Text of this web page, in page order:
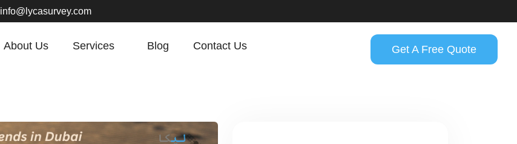
info@lycasurvey.com
About Us Services Blog Contact Us Get A Free Quote